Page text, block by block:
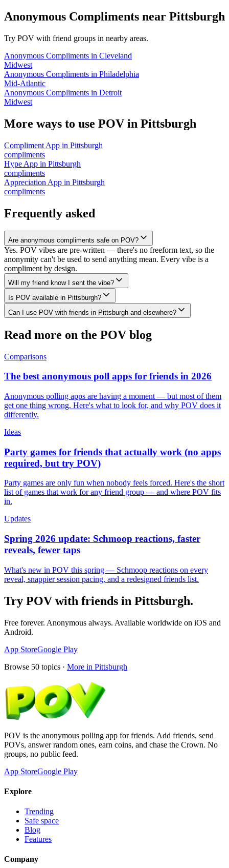
Anonymous Compliments near Pittsburgh
Try POV with friend groups in nearby areas.
Anonymous Compliments in Cleveland
Midwest
Anonymous Compliments in Philadelphia
Mid-Atlantic
Anonymous Compliments in Detroit
Midwest
More ways to use POV in Pittsburgh
Compliment App in Pittsburgh
compliments
Hype App in Pittsburgh
compliments
Appreciation App in Pittsburgh
compliments
Frequently asked
Are anonymous compliments safe on POV?
Yes. POV vibes are pre-written — there's no freeform text, so the
anonymity can't be used to send anything mean. Every vibe is a
compliment by design.
Will my friend know I sent the vibe?
Is POV available in Pittsburgh?
Can I use POV with friends in Pittsburgh and elsewhere?
Read more on the POV blog
Comparisons
The best anonymous poll apps for friends in 2026
Anonymous polling apps are having a moment — but most of them
get one thing wrong. Here's what to look for, and why POV does it
differently.
Ideas
Party games for friends that actually work (no apps
required, but try POV)
Party games are only fun when nobody feels forced. Here's the short
list of games that work for any friend group — and where POV fits
in.
Updates
Spring 2026 update: Schmoop reactions, faster
reveals, fewer taps
What's new in POV this spring — Schmoop reactions on every
reveal, snappier session pacing, and a redesigned friends list.
Try POV with friends in Pittsburgh.
Free forever. Anonymous always. Available worldwide on iOS and
Android.
App StoreGoogle Play
Browse 50 topics · More in Pittsburgh
POV is the anonymous polling app for friends. Add friends, send
POVs, answer random ones, earn coins, and chase the Crown. No
groups, no public feed.
App StoreGoogle Play
Explore
Trending
Safe space
Blog
Features
Company